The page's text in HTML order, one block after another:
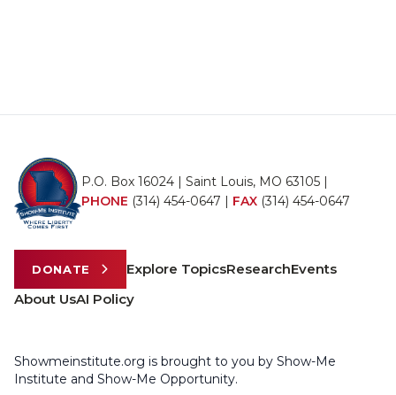
P.O. Box 16024 | Saint Louis, MO 63105 |
PHONE (314) 454-0647 | FAX (314) 454-0647
DONATE Explore TopicsResearchEvents
About UsAI Policy
Showmeinstitute.org is brought to you by Show-Me
Institute and Show-Me Opportunity.